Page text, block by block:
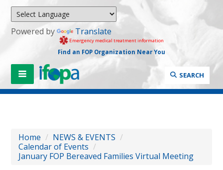
Powered by Translate
Emergency medical treatment information
Find an FOP Organization Near You
SEARCH
Home / NEWS & EVENTS /
Calendar of Events /
January FOP Bereaved Families Virtual Meeting